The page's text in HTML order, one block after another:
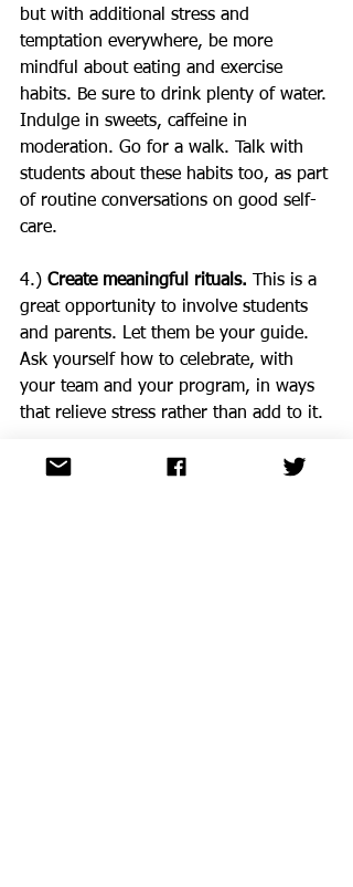
but with additional stress and
temptation everywhere, be more
mindful about eating and exercise
habits. Be sure to drink plenty of water.
Indulge in sweets, caffeine in
moderation. Go for a walk. Talk with
students about these habits too, as part
of routine conversations on good self-
care.
4.) Create meaningful rituals. This is a
great opportunity to involve students
and parents. Let them be your guide.
Ask yourself how to celebrate, with
your team and your program, in ways
that relieve stress rather than add to it.
Remember the principles of trauma-